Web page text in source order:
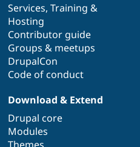
Services, Training &
Hosting
Contributor guide
Groups & meetups
DrupalCon
Code of conduct
Download & Extend
Drupal core
Modules